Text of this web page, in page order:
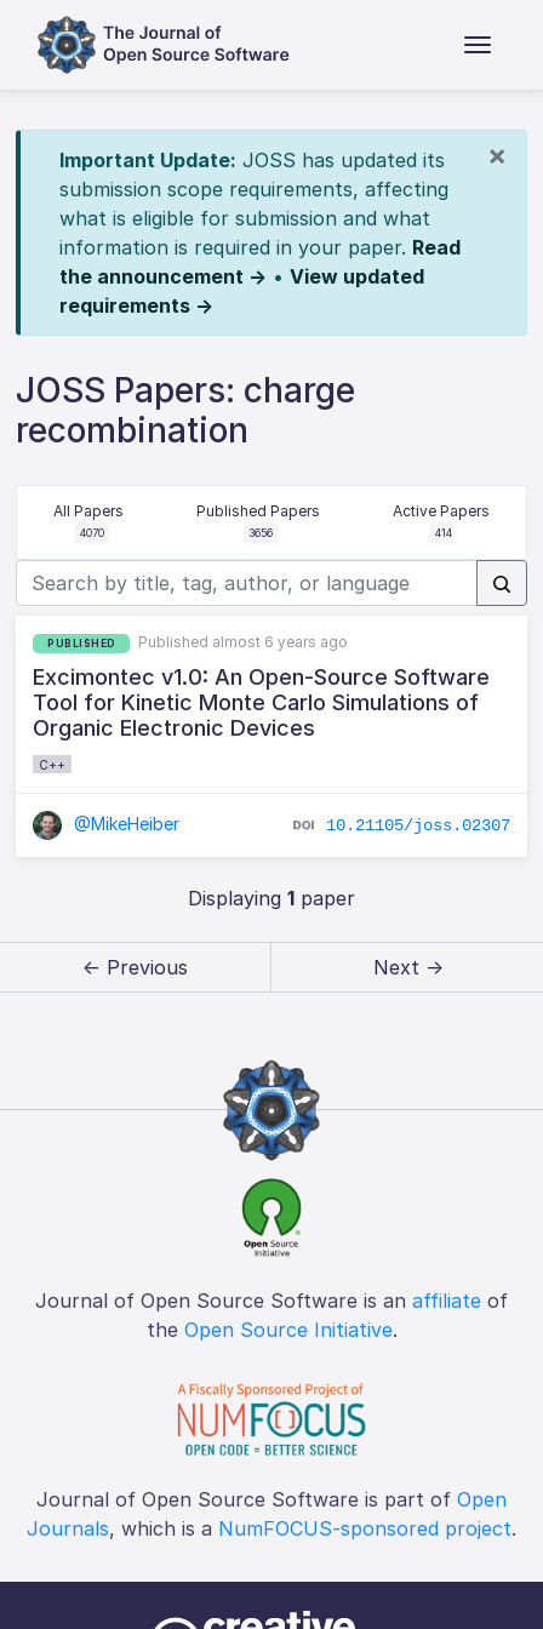
×
Important Update: JOSS has updated its
submission scope requirements, affecting
what is eligible for submission and what
information is required in your paper. Read
the announcement → • View updated
requirements →
JOSS Papers: charge
recombination
All Papers
4070
Published Papers
3656
Active Papers
414
PUBLISHED Published almost 6 years ago
Excimontec v1.0: An Open-Source Software
Tool for Kinetic Monte Carlo Simulations of
Organic Electronic Devices
C++
@MikeHeiber 10.21105/joss.02307
Displaying 1paper
← Previous Next →
Journal of Open Source Software is an affiliate of
the Open Source Initiative.
Journal of Open Source Software is part of Open
Journals, which is a NumFOCUS-sponsored project.